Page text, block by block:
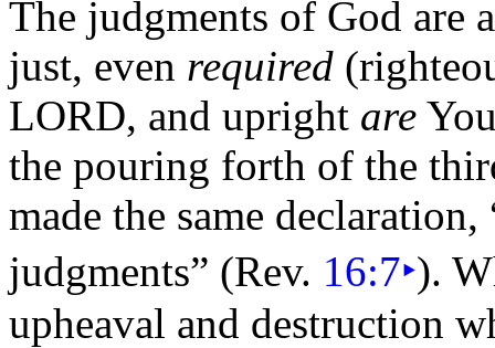
The judgments of God are
just, even required
LORD, and upright are
the pouring forth of the
made the same declaration,
judgments” (Rev. 16:7‣).
upheaval and destruction